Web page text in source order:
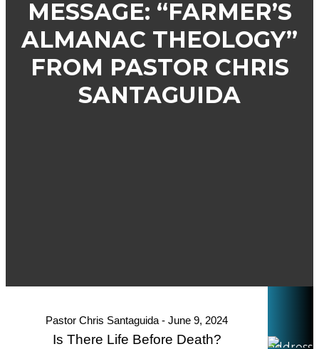
MESSAGE: “FARMER’S
ALMANAC THEOLOGY”
FROM PASTOR CHRIS
SANTAGUIDA
Pastor Chris Santaguida - June 9, 2024
Is There Life Before Death?